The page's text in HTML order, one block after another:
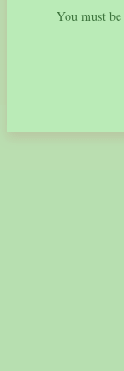
You must be